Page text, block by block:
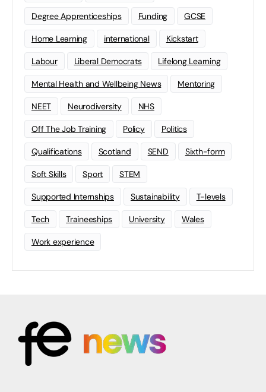
Degree Apprenticeships Funding GCSE
Home Learning international Kickstart
Labour Liberal Democrats Lifelong Learning
Mental Health and Wellbeing News Mentoring
NEET Neurodiversity NHS
Off The Job Training Policy Politics
Qualifications Scotland SEND Sixth-form
Soft Skills Sport STEM
Supported Internships Sustainability T-levels
Tech Traineeships University Wales
Work experience